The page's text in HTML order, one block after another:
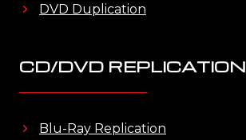
DVD Duplication
CD/DVD REPLICATION
Blu-Ray Replication